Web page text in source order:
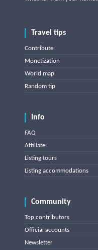
Travel tips
Contribute
Monetization
World map
Random tip
Info
FAQ
Affiliate
Listing tours
Listing accommodations
Community
Top contributors
Official accounts
Newsletter